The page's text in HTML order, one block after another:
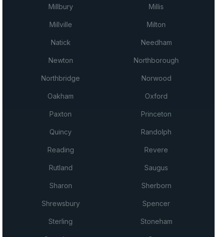
Millbury Millis
Millville Milton
Natick Needham
Newton Northborough
Northbridge Norwood
Oakham Oxford
Paxton Princeton
Quincy Randolph
Reading Revere
Rutland Saugus
Sharon Sherborn
Shrewsbury Spencer
Sterling Stoneham